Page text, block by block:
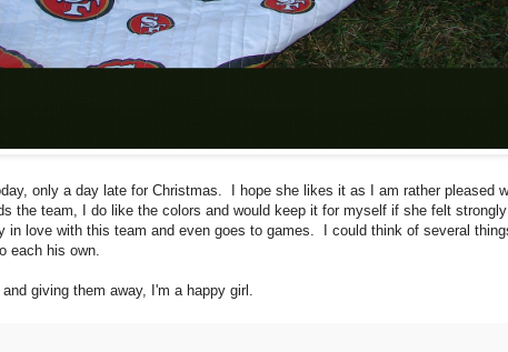
only a day late for Christmas. I hope she likes it as I am rather pleased
the team, I do like the colors and would keep it for myself if she felt
in love with this team and even goes to games. I could think of several
each his own.
giving them away, I'm a happy girl.